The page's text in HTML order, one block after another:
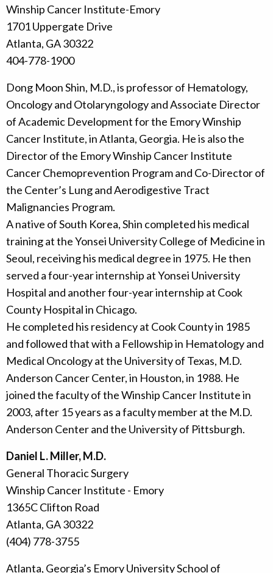
Winship Cancer Institute-Emory
1701 Uppergate Drive
Atlanta, GA 30322
404-778-1900
Dong Moon Shin, M.D., is professor of Hematology,
Oncology and Otolaryngology and Associate Director
of Academic Development for the Emory Winship
Cancer Institute, in Atlanta, Georgia. He is also the
Director of the Emory Winship Cancer Institute
Cancer Chemoprevention Program and Co-Director of
the Center’s Lung and Aerodigestive Tract
Malignancies Program.
A native of South Korea, Shin completed his medical
training at the Yonsei University College of Medicine in
Seoul, receiving his medical degree in 1975. He then
served a four-year internship at Yonsei University
Hospital and another four-year internship at Cook
County Hospital in Chicago.
He completed his residency at Cook County in 1985
and followed that with a Fellowship in Hematology and
Medical Oncology at the University of Texas, M.D.
Anderson Cancer Center, in Houston, in 1988. He
joined the faculty of the Winship Cancer Institute in
2003, after 15 years as a faculty member at the M.D.
Anderson Center and the University of Pittsburgh.
Daniel L. Miller, M.D.
General Thoracic Surgery
Winship Cancer Institute - Emory
1365C Clifton Road
Atlanta, GA 30322
(404) 778-3755
Atlanta, Georgia’s Emory University School of